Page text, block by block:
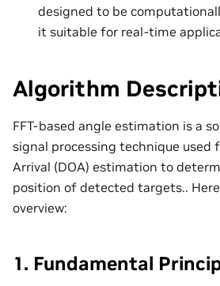
designed to be
it suitable for real-time
Algorithm
FFT-based angle estimation is a
signal processing technique used
Arrival (DOA) estimation to
position of detected targets..
overview:
1. Fundamental